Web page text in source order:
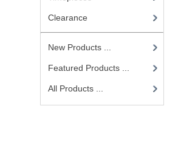
Clearance
New Products ...
Featured Products ...
All Products ...